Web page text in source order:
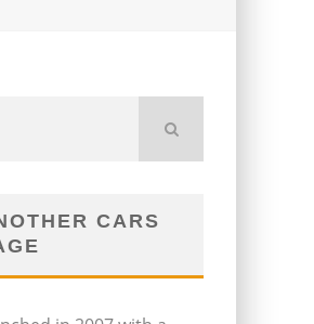
CARS